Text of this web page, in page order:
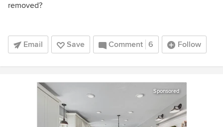
removed?
Email Save Comment 6 Follow
Sponsored